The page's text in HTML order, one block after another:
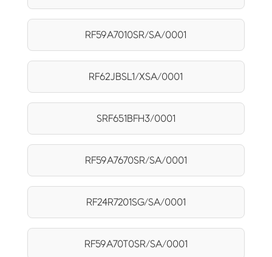
RF59A7010SR/SA/0001
RF62JBSL1/XSA/0001
SRF651BFH3/0001
RF59A7670SR/SA/0001
RF24R7201SG/SA/0001
RF59A70T0SR/SA/0001